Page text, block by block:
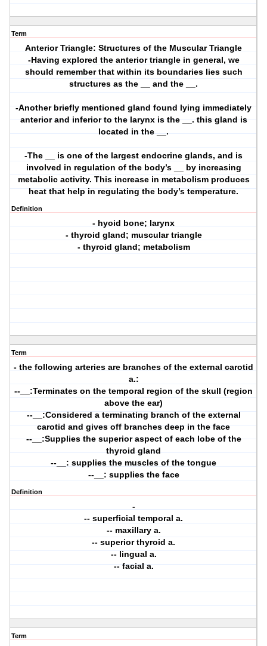
Term
Anterior Triangle: Structures of the Muscular Triangle
-Having explored the anterior triangle in general, we
should remember that within its boundaries lies such
structures as the __ and the __.
-Another briefly mentioned gland found lying immediately
anterior and inferior to the larynx is the __. this gland is
located in the __.
-The __ is one of the largest endocrine glands, and is
involved in regulation of the body’s __ by increasing
metabolic activity. This increase in metabolism produces
heat that help in regulating the body’s temperature.
Definition
- hyoid bone; larynx
- thyroid gland; muscular triangle
- thyroid gland; metabolism
Term
- the following arteries are branches of the external carotid
a.:
--__:Terminates on the temporal region of the skull (region
above the ear)
--__:Considered a terminating branch of the external
carotid and gives off branches deep in the face
--__:Supplies the superior aspect of each lobe of the
thyroid gland
--__: supplies the muscles of the tongue
--__: supplies the face
Definition
-
-- superficial temporal a.
-- maxillary a.
-- superior thyroid a.
-- lingual a.
-- facial a.
Term